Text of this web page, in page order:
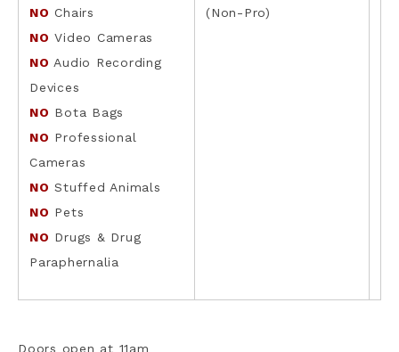
NO Chairs
NO Video Cameras
NO Audio Recording
Devices
NO Bota Bags
NO Professional
Cameras
NO Stuffed Animals
NO Pets
NO Drugs & Drug
Paraphernalia
(Non-Pro)
Doors open at 11am